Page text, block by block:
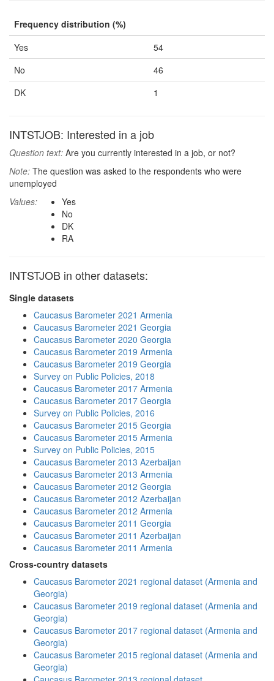
Frequency distribution (%)
Yes
54
No
46
DK
1
INTSTJOB: Interested in a job
Question text: Are you currently interested in a job, or not?
Note: The question was asked to the respondents who were
unemployed
Values:
Yes
No
DK
RA
INTSTJOB in other datasets:
Single datasets
Caucasus Barometer 2021 Armenia
Caucasus Barometer 2021 Georgia
Caucasus Barometer 2020 Georgia
Caucasus Barometer 2019 Armenia
Caucasus Barometer 2019 Georgia
Survey on Public Policies, 2018
Caucasus Barometer 2017 Armenia
Caucasus Barometer 2017 Georgia
Survey on Public Policies, 2016
Caucasus Barometer 2015 Georgia
Caucasus Barometer 2015 Armenia
Survey on Public Policies, 2015
Caucasus Barometer 2013 Azerbaijan
Caucasus Barometer 2013 Armenia
Caucasus Barometer 2012 Georgia
Caucasus Barometer 2012 Azerbaijan
Caucasus Barometer 2012 Armenia
Caucasus Barometer 2011 Georgia
Caucasus Barometer 2011 Azerbaijan
Caucasus Barometer 2011 Armenia
Cross-country datasets
Caucasus Barometer 2021 regional dataset (Armenia and
Georgia)
Caucasus Barometer 2019 regional dataset (Armenia and
Georgia)
Caucasus Barometer 2017 regional dataset (Armenia and
Georgia)
Caucasus Barometer 2015 regional dataset (Armenia and
Georgia)